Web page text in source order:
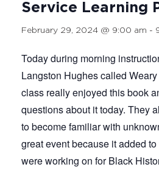
Service Learning
February 29, 2024 @ 9:00 am -
Today during morning
Langston Hughes called
class really enjoyed this book
questions about it today. They
to become familiar with
great event because it added
were working on for Black